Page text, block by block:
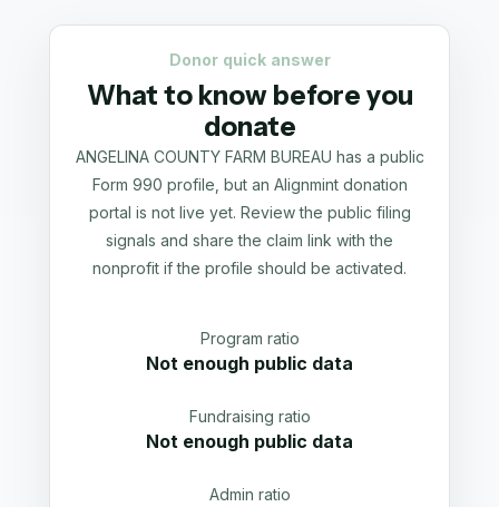
Donor quick answer
What to know before you
donate
ANGELINA COUNTY FARM BUREAU has a public
Form 990 profile, but an Alignmint donation
portal is not live yet. Review the public filing
signals and share the claim link with the
nonprofit if the profile should be activated.
Program ratio
Not enough public data
Fundraising ratio
Not enough public data
Admin ratio